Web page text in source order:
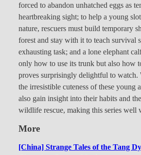
forced to abandon unhatched eggs as
heartbreaking sight; to help a young
nature, rescuers must build temporary
forest and stay with it to teach survival
exhausting task; and a lone elephant
only how to use its trunk but also how
proves surprisingly delightful to watch.
the irresistible cuteness of these young
also gain insight into their habits and
wildlife rescue, making this series well
More
[China] Strange Tales of the Tang